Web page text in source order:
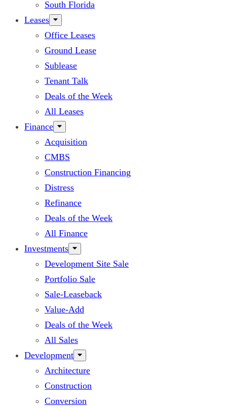
South Florida
Leases
Office Leases
Ground Lease
Sublease
Tenant Talk
Deals of the Week
All Leases
Finance
Acquisition
CMBS
Construction Financing
Distress
Refinance
Deals of the Week
All Finance
Investments
Development Site Sale
Portfolio Sale
Sale-Leaseback
Value-Add
Deals of the Week
All Sales
Development
Architecture
Construction
Conversion